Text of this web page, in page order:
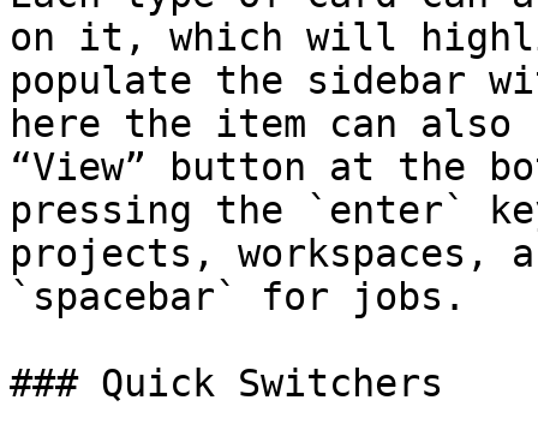
on it, which will
populate the sidebar
here the item can
“View” button at the
pressing the `enter`
projects, workspaces,
`spacebar` for jobs.
### Quick Switchers